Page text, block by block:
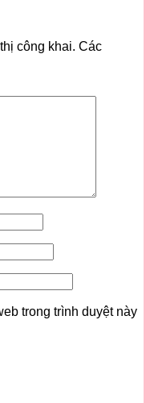
công khai. Các
trong trình duyệt này